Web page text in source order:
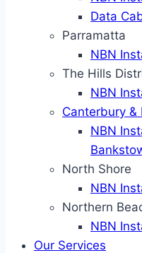
Data
Parramatta
NBN
The Hills
NBN
Canterbury &
NBN
North Shore
NBN
Northern
NBN
Our Services